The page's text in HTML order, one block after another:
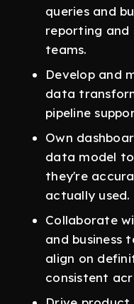
queries and
reporting and
teams.
Develop and
data
pipeline
Own
data model
they're
actually used.
Collaborate
and business
align on
consistent